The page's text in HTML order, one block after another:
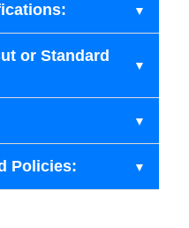
or Standard
Policies: